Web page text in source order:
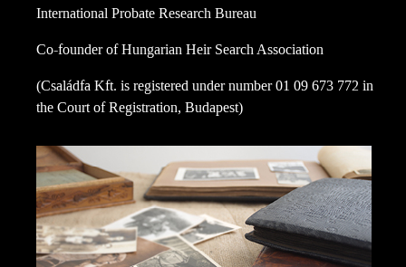
International Probate Research Bureau
Co-founder of Hungarian Heir Search Association
(Családfa Kft. is registered under number 01 09 673 772 in
the Court of Registration, Budapest)